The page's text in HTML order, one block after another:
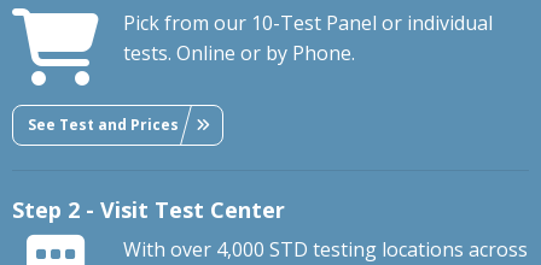
Pick from our 10-Test Panel or individual
tests. Online or by Phone.
See Test and Prices
Step 2 - Visit Test Center
With over 4,000 STD testing locations across